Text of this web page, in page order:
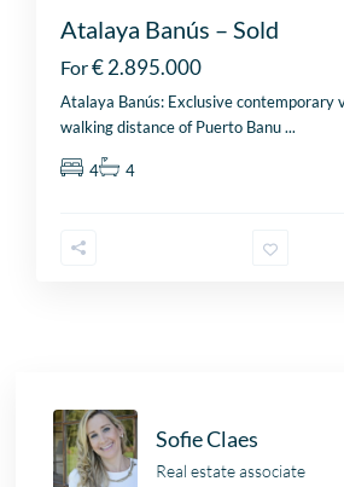
Atalaya Banús – Sold
For€ 2.895.000
Atalaya Banús: Exclusive contemporary
walking distance of Puerto Banu...
4 4
Sofie Claes
Real estate associate